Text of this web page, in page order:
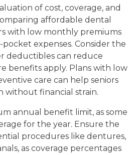
of cost, coverage, and
affordable dental
with low monthly premiums
expenses. Consider the
deductibles can reduce
benefits apply. Plans with low
care can help seniors
without financial strain.
annual benefit limit, as some
for the year. Ensure the
procedures like dentures,
as coverage percentages